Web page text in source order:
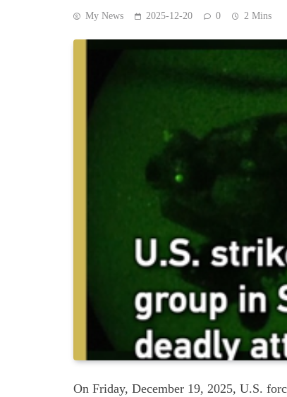
My News 2025-12-20 0 2 Mins
On Friday, December 19, 2025, U.S.